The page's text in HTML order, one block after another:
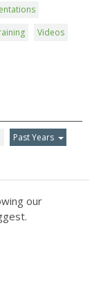
Videos
Past Years
our